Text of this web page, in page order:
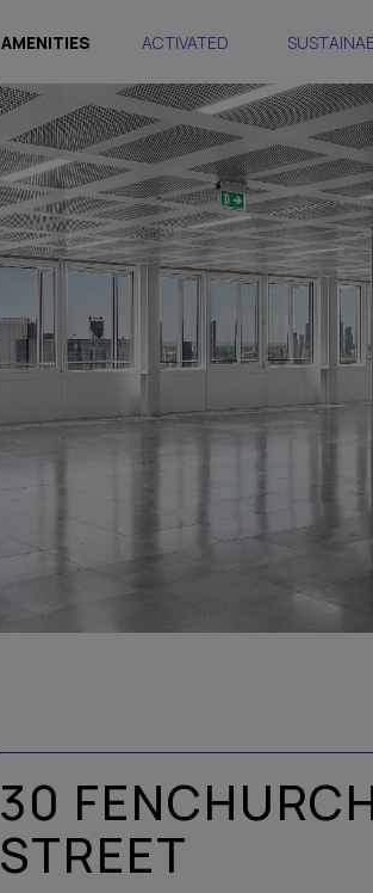
AMENITIES ACTIVATED
30
STREET